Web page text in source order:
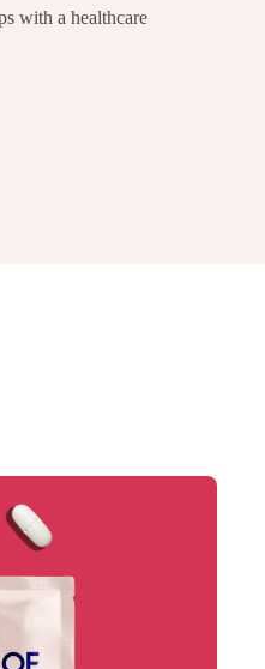
with a healthcare